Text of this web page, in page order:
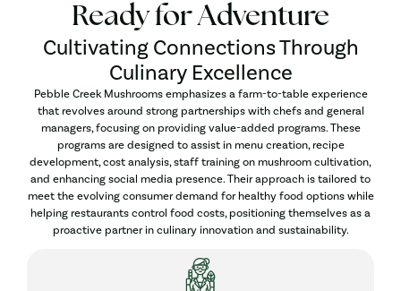
Ready for Adventure
Cultivating Connections Through
Culinary Excellence
Pebble Creek Mushrooms emphasizes a farm-to-table experience
that revolves around strong partnerships with chefs and general
managers, focusing on providing value-added programs. These
programs are designed to assist in menu creation, recipe
development, cost analysis, staff training on mushroom cultivation,
and enhancing social media presence. Their approach is tailored to
meet the evolving consumer demand for healthy food options while
helping restaurants control food costs, positioning themselves as a
proactive partner in culinary innovation and sustainability.